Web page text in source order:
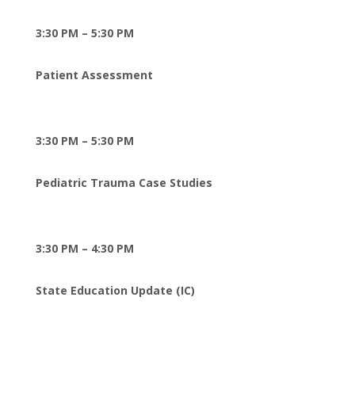
3:30 PM – 5:30 PM
Patient Assessment
3:30 PM – 5:30 PM
Pediatric Trauma Case Studies
3:30 PM – 4:30 PM
State Education Update (IC)